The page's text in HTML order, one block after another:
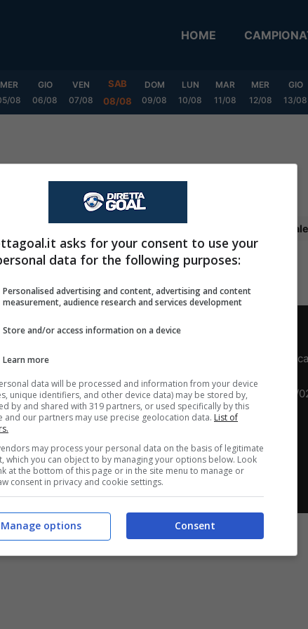
HOME
MER
08
GIO
06/08
VEN
07/08
SAB
08/08
DOM
09/08
LUN
10/08
MAR
11/08
MER
12/08
GIO
13/08
siamo-Redazione-Privacy Policy
- VIA ANASTASIO II, 442, 00165 Roma (RM) - Codice
presso il Tribunale di Roma con n°32/2023 del 15/
©2026 - Tutti i diritti riservati -
pubblicitarie su questo sito sono gestite da theCoreAdv
asks for your consent to use your
data for the following purposes:
Personalised advertising and content, advertising and content
measurement, audience research and services development
Store and/or access information on a device
Learn more
data will be processed and information from your device
unique identifiers, and other device data) may be stored by,
by and shared with 319 partners, or used specifically by this
and our partners may use precise geolocation data. List of
may process your personal data on the basis of legitimate
which you can object to by managing your options below. Look
at the bottom of this page or in the site menu to manage or
consent in privacy and cookie settings.
Consent
Manage options